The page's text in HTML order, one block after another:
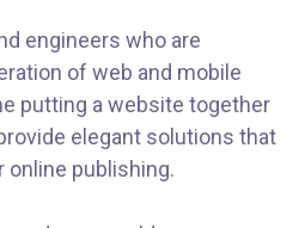
engineers who are
of web and mobile
putting a website together
elegant solutions that
publishing.